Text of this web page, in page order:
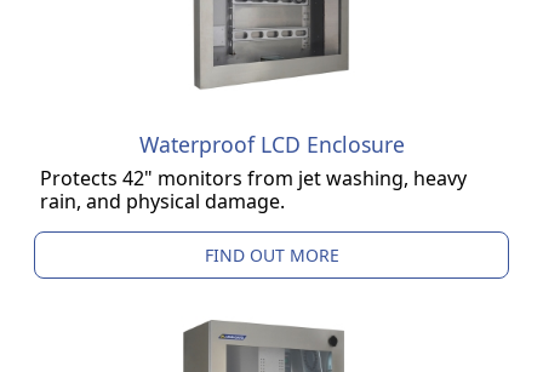
Waterproof LCD Enclosure
Protects 42" monitors from jet washing, heavy
rain, and physical damage.
FIND OUT MORE